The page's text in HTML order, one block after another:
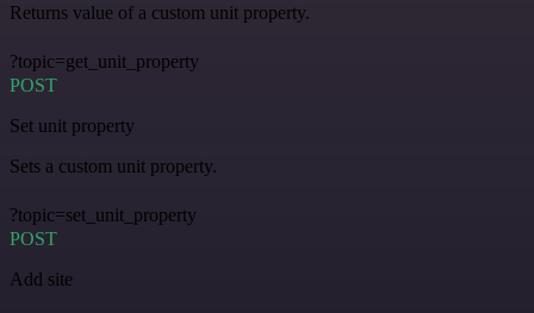
Returns value of a custom unit property.
?topic=get_unit_property
POST
Set unit property
Sets a custom unit property.
?topic=set_unit_property
POST
Add site